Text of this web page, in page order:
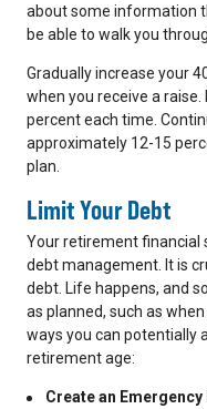
about some information
be able to walk you
Gradually increase your
when you receive a
percent each time.
approximately 12-15
plan.
Limit Your Debt
Your retirement financial
debt management. It is
debt. Life happens, and
as planned, such as
ways you can potentially
retirement age:
Create an Emergency